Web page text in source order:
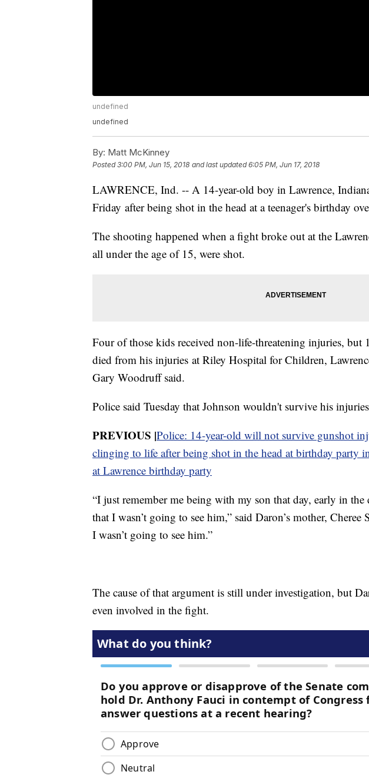
undefined
undefined
By: Matt McKinney
Posted3:00 PM, Jun 15, 2018 and last updated 6:05 PM, Jun 17, 2018
LAWRENCE, Ind. -- A 14-year-old boy in Lawrence,
Friday after being shot in the head at a teenager's birthday
The shooting happened when a fight broke out at the
all under the age of 15, were shot.
Four of those kids received non-life-threatening injuries, but
died from his injuries at Riley Hospital for Children,
Gary Woodruff said.
Police said Tuesday that Johnson wouldn't survive his
PREVIOUS |Police: 14-year-old will not survive gunshot
clinging to life after being shot in the head at birthday party
at Lawrence birthday party
“I just remember me being with my son that day, early in
that I wasn’t going to see him,” said Daron’s mother,
I wasn’t going to see him.”
The cause of that argument is still under investigation, but
even involved in the fight.